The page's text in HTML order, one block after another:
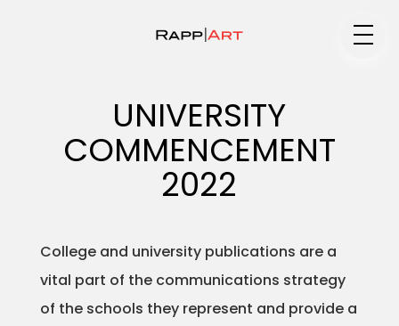
Portfolios
UNIVERSITY
COMMENCEMENT
2022
College and university publications are a
vital part of the communications strategy
of the schools they represent and provide a